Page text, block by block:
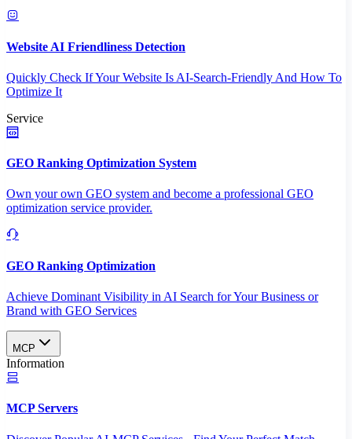
Website AI Friendliness Detection
Quickly Check If Your Website Is AI-Search-Friendly And How To
Optimize It
Service
GEO Ranking Optimization System
Own your own GEO system and become a professional GEO
optimization service provider.
GEO Ranking Optimization
Achieve Dominant Visibility in AI Search for Your Business or
Brand with GEO Services​
MCP
Information
MCP Servers